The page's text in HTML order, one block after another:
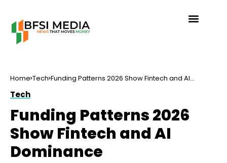
Home Tech Funding Patterns 2026 Show Fintech and AI
Tech
Funding Patterns 2026
Show Fintech and AI
Dominance